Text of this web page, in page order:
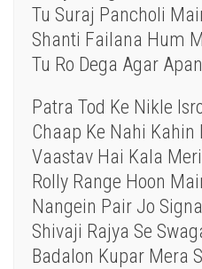
Tu Suraj Pancholi
Shanti Failana Hum
Tu Ro Dega Agar
Patra Tod Ke Nikle
Chaap Ke Nahi Kahin
Vaastav Hai Kala
Rolly Range Hoon
Nangein Pair Jo
Shivaji Rajya Se
Badalon Kupar Mera